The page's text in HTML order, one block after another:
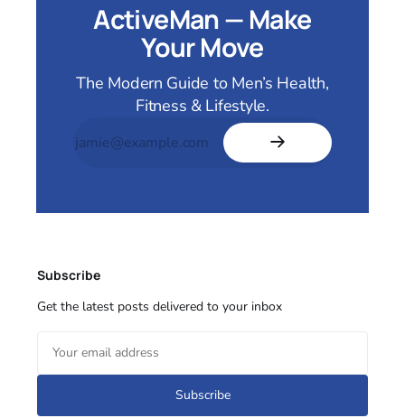
ActiveMan — Make
Your Move
The Modern Guide to Men’s Health,
Fitness & Lifestyle.
Subscribe
Get the latest posts delivered to your inbox
Subscribe